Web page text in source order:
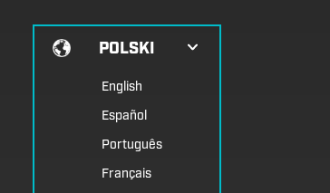
POLSKI
English
Español
Português
Français